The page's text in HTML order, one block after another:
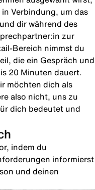
Verbindung, um das
dir während des
zur
Bereich nimmst du
die ein Gespräch und
20 Minuten dauert.
möchten dich als
also nicht, uns zu
dich bedeutet und
indem du
informierst
und deinen